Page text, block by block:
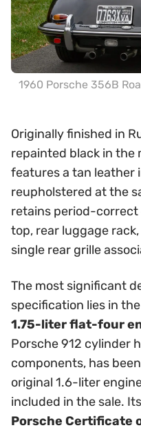
1960 Porsche 356B
Originally finished in
repainted black in the
features a tan leather
reupholstered at the
retains period-correct
top, rear luggage
single rear grille
The most significant
specification lies in
1.75-liter flat-four
Porsche 912 cylinder
components, has
original 1.6-liter
included in the sale.
Porsche Certificate